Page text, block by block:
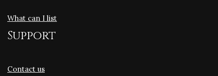
What can I list
Support
Contact us